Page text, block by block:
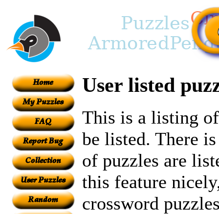
User listed
This is a listing
be listed. There
of puzzles are
this feature
crossword